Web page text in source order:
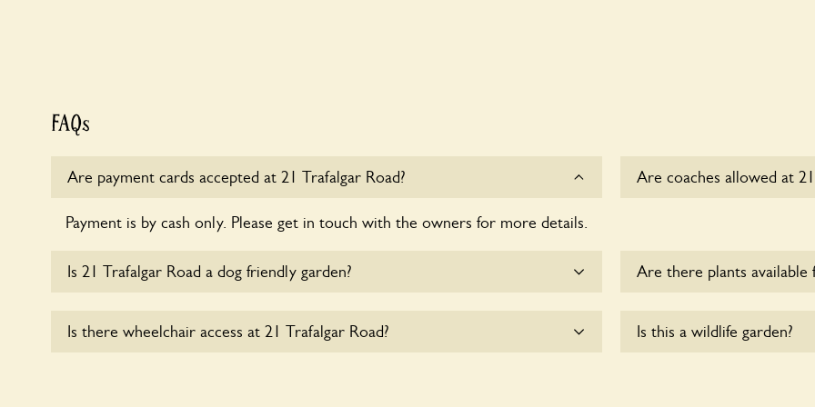
FAQs
Are payment cards accepted at 21 Trafalgar Road?
Payment is by cash only. Please get in touch with the owners for more details.
Are coaches allowed at
Is 21 Trafalgar Road a dog friendly garden?
Are there plants available
enquire with the owners
Is there wheelchair access at 21 Trafalgar Road? Is this a wildlife garden?